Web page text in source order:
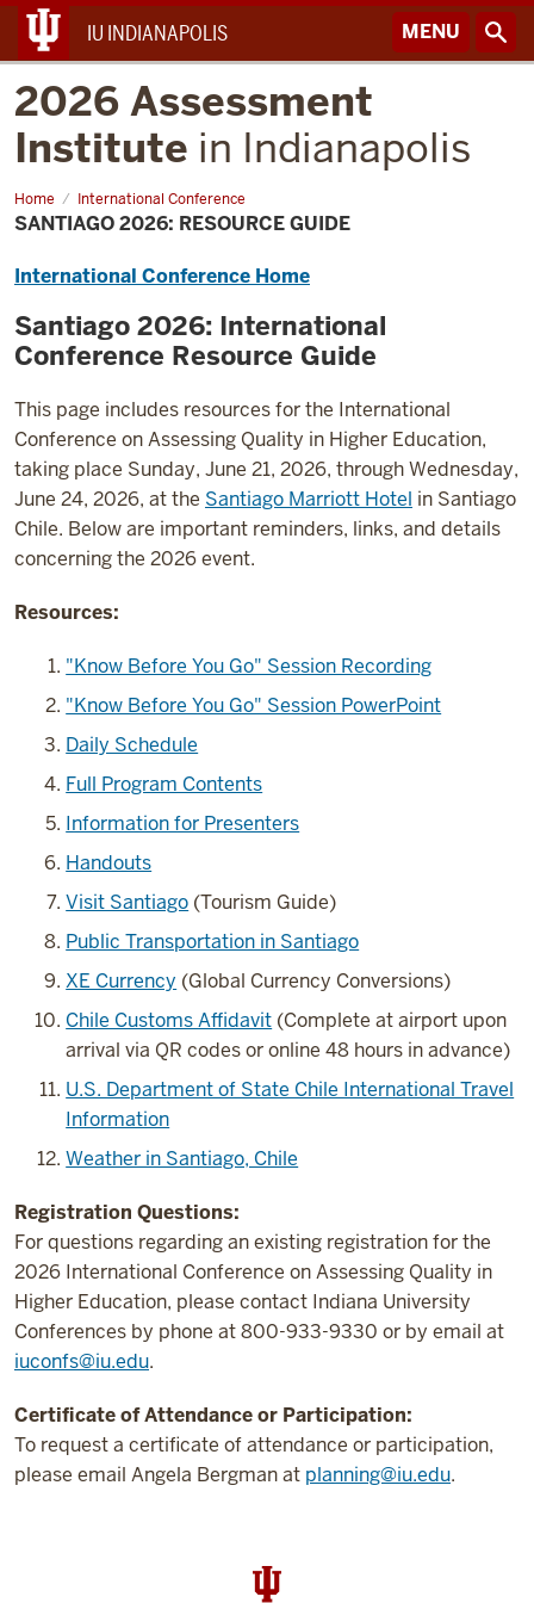
IU INDIANAPOLIS MENU
2026 Assessment
Institute in Indianapolis
Home International Conference
Santiago
2026:
Resource
SANTIAGO 2026: RESOURCE GUIDE
International Conference Home
Santiago 2026: International
Conference Resource Guide
This page includes resources for the International
Conference on Assessing Quality in Higher Education,
taking place Sunday, June 21, 2026, through Wednesday,
June 24, 2026, at the Santiago Marriott Hotel in Santiago
Chile. Below are important reminders, links, and details
concerning the 2026 event.
Resources:
"Know Before You Go" Session Recording
"Know Before You Go" Session PowerPoint
Daily Schedule
Full Program Contents
Information for Presenters
Handouts
Visit Santiago (Tourism Guide)
Public Transportation in Santiago
XE Currency (Global Currency Conversions)
Chile Customs Affidavit (Complete at airport upon
arrival via QR codes or online 48 hours in advance)
U.S. Department of State Chile International Travel
Information
Weather in Santiago, Chile
Registration Questions:
For questions regarding an existing registration for the
2026 International Conference on Assessing Quality in
Higher Education, please contact Indiana University
Conferences by phone at 800-933-9330 or by email at
iuconfs@iu.edu.
Certificate of Attendance or Participation:
To request a certificate of attendance or participation,
please email Angela Bergman at planning@iu.edu.